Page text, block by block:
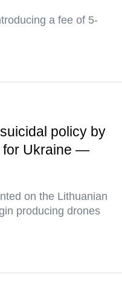
a fee of 5-
policy by
for Ukraine —
on the Lithuanian
producing drones